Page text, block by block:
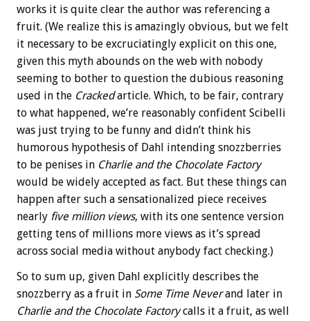
works it is quite clear the author was referencing a
fruit. (We realize this is amazingly obvious, but we felt
it necessary to be excruciatingly explicit on this one,
given this myth abounds on the web with nobody
seeming to bother to question the dubious reasoning
used in the Crackedarticle. Which, to be fair, contrary
to what happened, we’re reasonably confident Scibelli
was just trying to be funny and didn’t think his
humorous hypothesis of Dahl intending snozzberries
to be penises in Charlie and the Chocolate Factory
would be widely accepted as fact. But these things can
happen after such a sensationalized piece receives
nearly five million views, with its one sentence version
getting tens of millions more views as it’s spread
across social media without anybody fact checking.)
So to sum up, given Dahl explicitly describes the
snozzberry as a fruit in Some Time Neverand later in
Charlie and the Chocolate Factorycalls it a fruit, as well